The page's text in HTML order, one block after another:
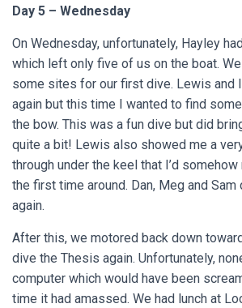
Day 5 – Wednesday
On Wednesday, unfortunately, Hayley
which left only five of us on the boat.
some sites for our first dive. Lewis and
again but this time I wanted to find
the bow. This was a fun dive but did
quite a bit! Lewis also showed me a
through under the keel that I’d
the first time around. Dan, Meg and
again.
After this, we motored back down
dive the Thesis again. Unfortunately,
computer which would have been
time it had amassed. We had lunch at